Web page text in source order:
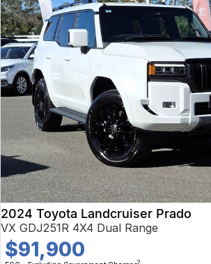
2024 Toyota Landcruiser Prado
VX GDJ251R 4X4 Dual Range
$91,900
2